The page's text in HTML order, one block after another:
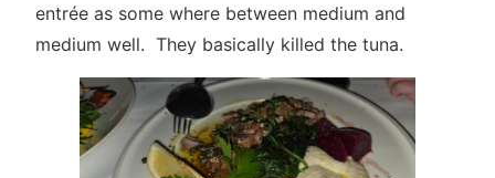
entrée as some where between medium and
medium well. They basically killed the tuna.